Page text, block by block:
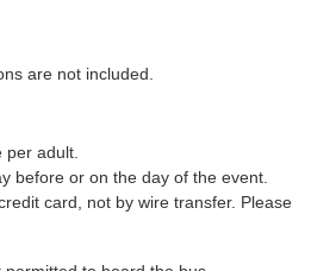
are not included.
per adult.
before or on the day of the event.
card, not by wire transfer. Please